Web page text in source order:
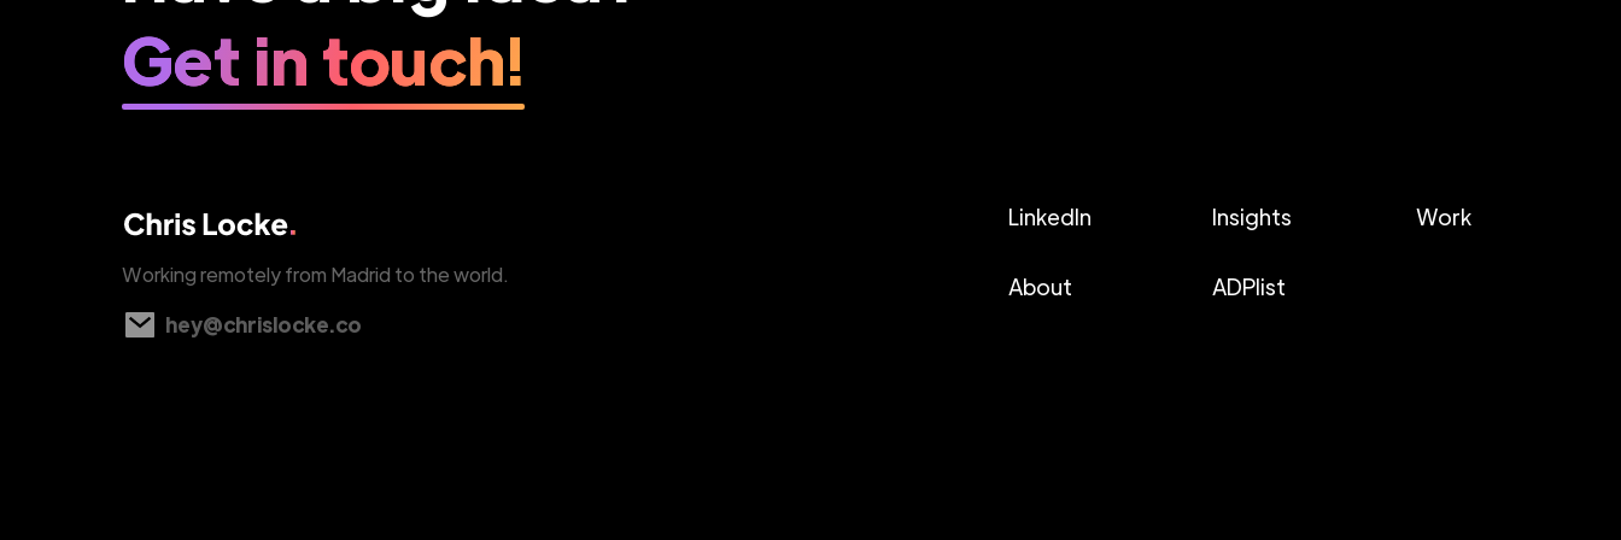
Get in touch!
Working remotely from Madrid to the world.
hey@chrislocke.co
LinkedIn Insights Work
About ADPlist